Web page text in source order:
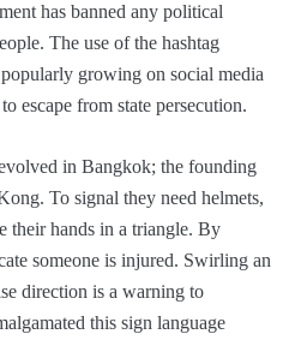
has banned any political
The use of the hashtag
growing on social media
escape from state persecution.
in Bangkok; the founding
To signal they need helmets,
their hands in a triangle. By
someone is injured. Swirling an
direction is a warning to
this sign language